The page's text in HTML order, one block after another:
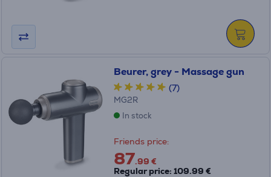
Beurer, grey - Massage gun
(7)
MG2R
In stock
Friends price:
87.99 €
Regular price: 109.99 €